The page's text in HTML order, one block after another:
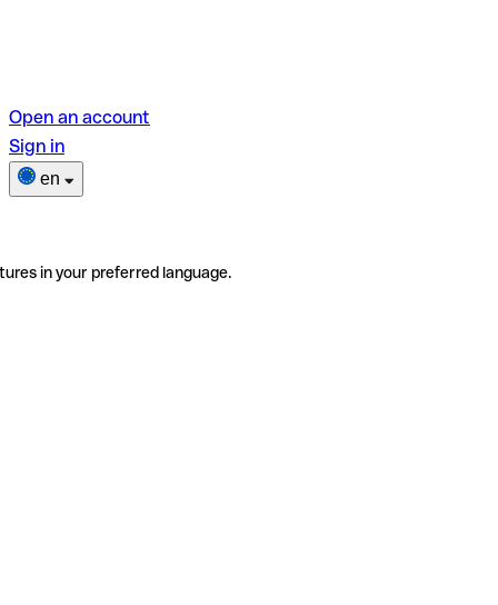
Open an account
Sign in
en
in your preferred language.